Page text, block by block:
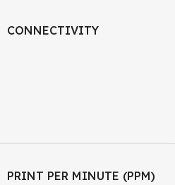
CONNECTIVITY
PRINT PER MINUTE (PPM)